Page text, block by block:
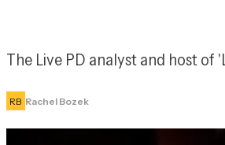
The Live PD analyst and host of
RB Rachel Bozek